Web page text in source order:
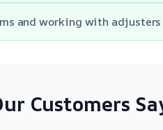
and working with adjusters
Customers